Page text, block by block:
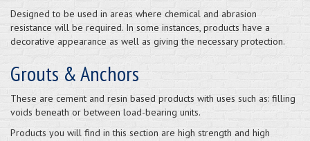
Designed to be used in areas where chemical and abrasion
resistance will be required. In some instances, products have a
decorative appearance as well as giving the necessary protection.
Grouts & Anchors
These are cement and resin based products with uses such as: filling
voids beneath or between load-bearing units.
Products you will find in this section are high strength and high